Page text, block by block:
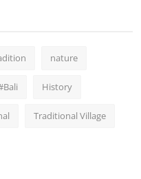
nature
History
Traditional Village